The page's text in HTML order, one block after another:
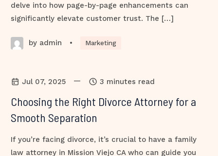
delve into how page-by-page enhancements can
significantly elevate customer trust. The […]
by admin • Marketing
Jul 07, 2025 — 3 minutes read
Choosing the Right Divorce Attorney for a
Smooth Separation
If you’re facing divorce, it’s crucial to have a family
law attorney in Mission Viejo CA who can guide you